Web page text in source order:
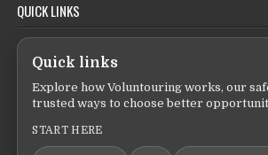
QUICK LINKS
Quick links
Explore how Voluntouring works, our
trusted ways to choose better
START HERE